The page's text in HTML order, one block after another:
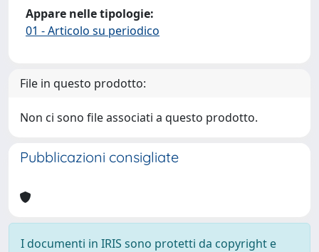
Appare nelle tipologie:
01 - Articolo su periodico
File in questo prodotto:
Non ci sono file associati a questo prodotto.
Pubblicazioni consigliate
I documenti in IRIS sono protetti da copyright e